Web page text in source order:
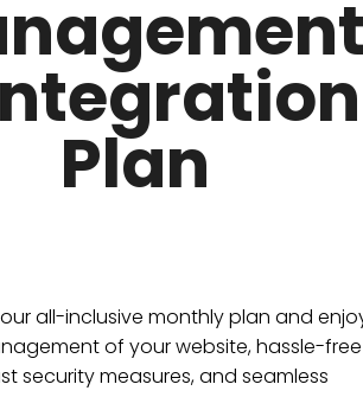
Plan
all-inclusive monthly plan and
of your website, hassle-free
security measures, and seamless